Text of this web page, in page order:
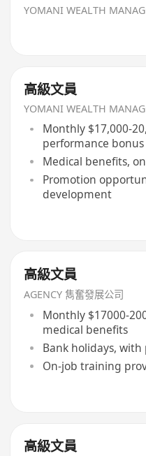
YOMANI WEALTH
高級文員
YOMANI WEALTH
Monthly $17,000-
performance bonus
Medical benefits,
Promotion
development
高級文員
AGENCY 雋奮發展公司
Monthly $17000-
medical benefits
Bank holidays,
On-job training
高級文員